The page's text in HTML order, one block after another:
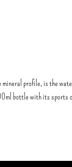
profile, is the
bottle with its sports